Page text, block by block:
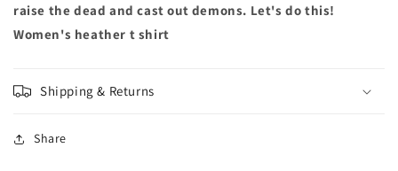
raise the dead and cast out demons. Let's do this!
Women's heather t shirt
Shipping & Returns
Share